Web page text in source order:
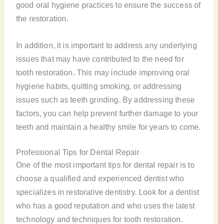
good oral hygiene practices to ensure the success of
the restoration.
In addition, it is important to address any underlying
issues that may have contributed to the need for
tooth restoration. This may include improving oral
hygiene habits, quitting smoking, or addressing
issues such as teeth grinding. By addressing these
factors, you can help prevent further damage to your
teeth and maintain a healthy smile for years to come.
Professional Tips for Dental Repair
One of the most important tips for dental repair is to
choose a qualified and experienced dentist who
specializes in restorative dentistry. Look for a dentist
who has a good reputation and who uses the latest
technology and techniques for tooth restoration.